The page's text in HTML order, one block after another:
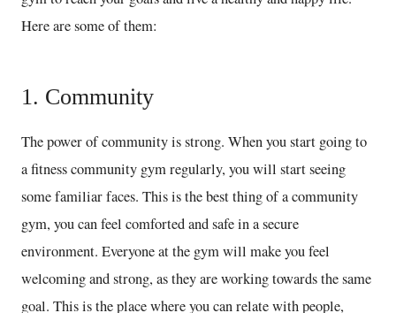
Here are some of them:
1. Community
The power of community is strong. When you start going to
a fitness community gym regularly, you will start seeing
some familiar faces. This is the best thing of a community
gym, you can feel comforted and safe in a secure
environment. Everyone at the gym will make you feel
welcoming and strong, as they are working towards the same
goal. This is the place where you can relate with people,